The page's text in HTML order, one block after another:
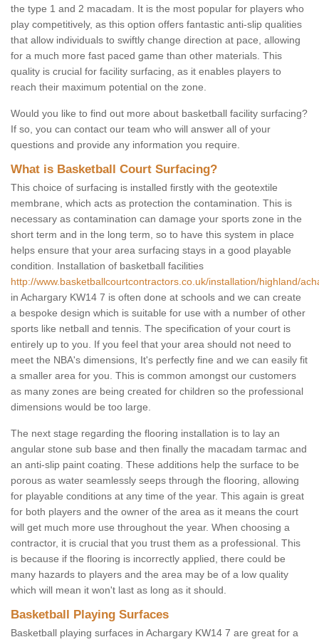
the type 1 and 2 macadam. It is the most popular for players who
play competitively, as this option offers fantastic anti-slip qualities
that allow individuals to swiftly change direction at pace, allowing
for a much more fast paced game than other materials. This
quality is crucial for facility surfacing, as it enables players to
reach their maximum potential on the zone.
Would you like to find out more about basketball facility surfacing?
If so, you can contact our team who will answer all of your
questions and provide any information you require.
What is Basketball Court Surfacing?
This choice of surfacing is installed firstly with the geotextile
membrane, which acts as protection the contamination. This is
necessary as contamination can damage your sports zone in the
short term and in the long term, so to have this system in place
helps ensure that your area surfacing stays in a good playable
condition. Installation of basketball facilities
http://www.basketballcourtcontractors.co.uk/installation/highland/
in Achargary KW14 7 is often done at schools and we can create
a bespoke design which is suitable for use with a number of other
sports like netball and tennis. The specification of your court is
entirely up to you. If you feel that your area should not need to
meet the NBA's dimensions, It's perfectly fine and we can easily fit
a smaller area for you. This is common amongst our customers
as many zones are being created for children so the professional
dimensions would be too large.
The next stage regarding the flooring installation is to lay an
angular stone sub base and then finally the macadam tarmac and
an anti-slip paint coating. These additions help the surface to be
porous as water seamlessly seeps through the flooring, allowing
for playable conditions at any time of the year. This again is great
for both players and the owner of the area as it means the court
will get much more use throughout the year. When choosing a
contractor, it is crucial that you trust them as a professional. This
is because if the flooring is incorrectly applied, there could be
many hazards to players and the area may be of a low quality
which will mean it won't last as long as it should.
Basketball Playing Surfaces
Basketball playing surfaces in Achargary KW14 7 are great for a